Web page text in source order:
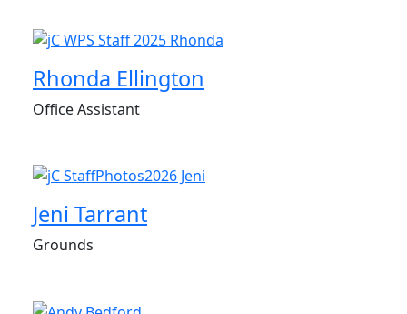
Rhonda Ellington
Office Assistant
Jeni Tarrant
Grounds